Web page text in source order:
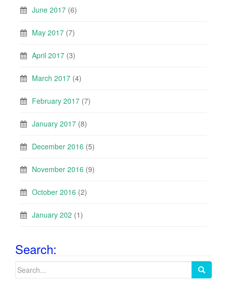
June 2017 (6)
May 2017 (7)
April 2017 (3)
March 2017 (4)
February 2017 (7)
January 2017 (8)
December 2016 (5)
November 2016 (9)
October 2016 (2)
January 202 (1)
Search:
Search